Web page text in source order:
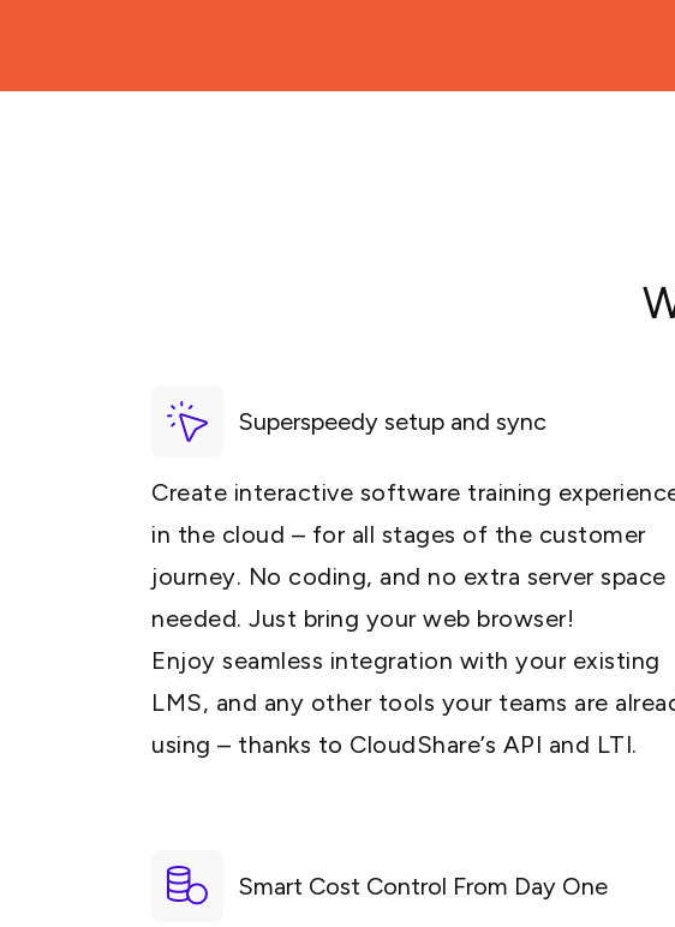
Superspeedy setup and sync
Create interactive software training
in the cloud – for all stages of the customer
journey. No coding, and no extra server space
needed. Just bring your web browser!
Enjoy seamless integration with your existing
LMS, and any other tools your teams are
using – thanks to CloudShare’s API and LTI.
Smart Cost Control From Day One